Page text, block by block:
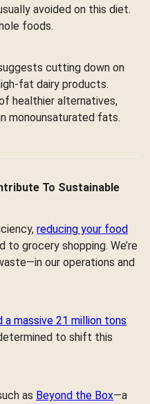
avoided on this diet.
foods.
cutting down on
fat dairy products.
healthier alternatives,
monounsaturated fats.
To Sustainable
reducing your food
to grocery shopping. We’re
our operations and
a massive 21 million tons
to shift this
as Beyond the Box—a